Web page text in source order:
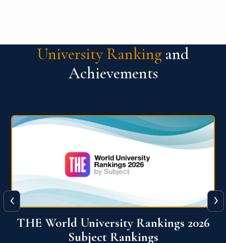
University Ranking and
Achievements
QS World University Ranking 2026
‹ ›